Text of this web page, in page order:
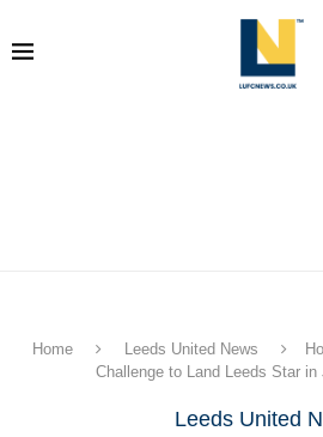
Home Leeds United News
Challenge to Land Leeds Star in
Leeds United